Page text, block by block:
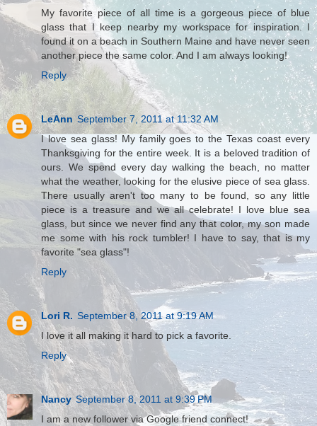
My favorite piece of all time is a gorgeous piece of blue
glass that I keep nearby my workspace for inspiration. I
found it on a beach in Southern Maine and have never seen
another piece the same color. And I am always looking!
Reply
LeAnn September 7, 2011 at 11:32 AM
I love sea glass! My family goes to the Texas coast every
Thanksgiving for the entire week. It is a beloved tradition of
ours. We spend every day walking the beach, no matter
what the weather, looking for the elusive piece of sea glass.
There usually aren't too many to be found, so any little
piece is a treasure and we all celebrate! I love blue sea
glass, but since we never find any that color, my son made
me some with his rock tumbler! I have to say, that is my
favorite "sea glass"!
Reply
Lori R. September 8, 2011 at 9:19 AM
I love it all making it hard to pick a favorite.
Reply
Nancy September 8, 2011 at 9:39 PM
I am a new follower via Google friend connect!